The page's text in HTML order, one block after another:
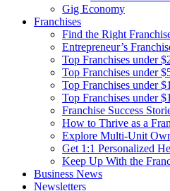
Gig Economy
Franchises
Find the Right
Entrepreneur’s
Top Franchises under
Top Franchises under
Top Franchises under
Top Franchises under
Franchise Success
How to Thrive as a
Explore Multi-Unit
Get 1:1 Personalized
Keep Up With the
Business News
Newsletters